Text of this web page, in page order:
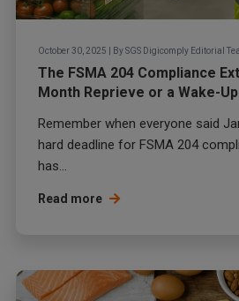
October 30, 2025 BySGS Digicomply Editorial
The FSMA 204 Compliance
Month Reprieve or a Wake-Up
Remember when everyone said
hard deadline for FSMA 204
has...
Read more